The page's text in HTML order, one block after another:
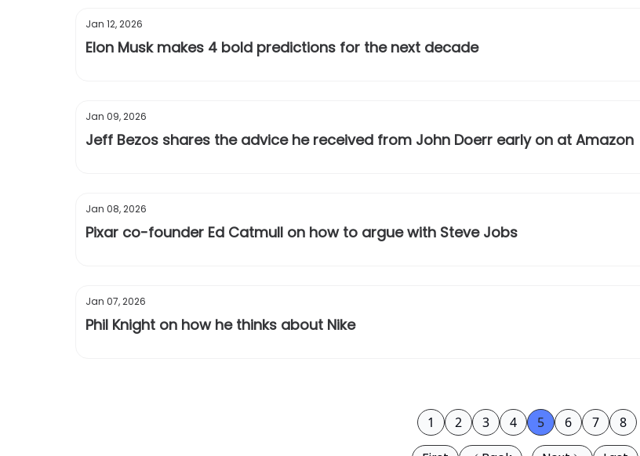
Jan 12, 2026
Elon Musk makes 4 bold predictions for the next decade
Jan 09, 2026
Jeff Bezos shares the advice he received from John Doerr early on at Amazon
Jan 08, 2026
Pixar co-founder Ed Catmull on how to argue with Steve Jobs
Jan 07, 2026
Phil Knight on how he thinks about Nike
1 2 3 4 5 6 7 8